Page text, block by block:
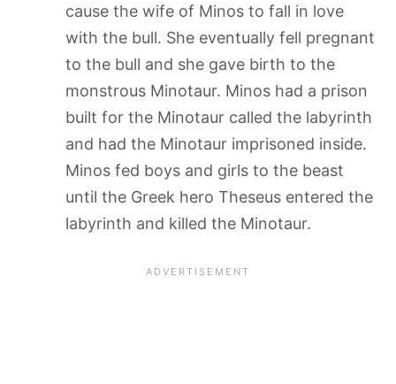
cause the wife of Minos to fall in love
with the bull. She eventually fell pregnant
to the bull and she gave birth to the
monstrous Minotaur. Minos had a prison
built for the Minotaur called the labyrinth
and had the Minotaur imprisoned inside.
Minos fed boys and girls to the beast
until the Greek hero Theseus entered the
labyrinth and killed the Minotaur.